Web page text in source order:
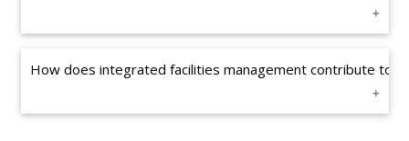
How does integrated facilities management contribute to